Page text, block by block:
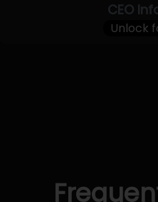
CEO
Unlock